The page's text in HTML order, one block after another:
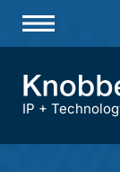
Practices &
IP +